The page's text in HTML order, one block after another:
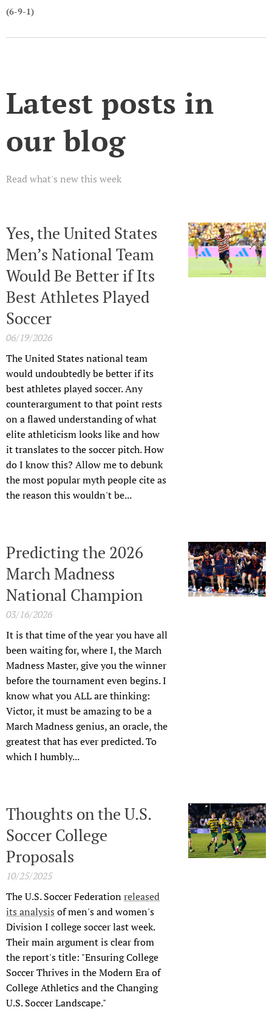
(6-9-1)
Latest posts in
our blog
Read what's new this week
Yes, the United States
Men’s National Team
Would Be Better if Its
Best Athletes Played
Soccer
06/19/2026
The United States national team
would undoubtedly be better if its
best athletes played soccer. Any
counterargument to that point rests
on a flawed understanding of what
elite athleticism looks like and how
it translates to the soccer pitch. How
do I know this? Allow me to debunk
the most popular myth people cite as
the reason this wouldn't be...
Predicting the 2026
March Madness
National Champion
03/16/2026
It is that time of the year you have all
been waiting for, where I, the March
Madness Master, give you the winner
before the tournament even begins. I
know what you ALL are thinking:
Victor, it must be amazing to be a
March Madness genius, an oracle, the
greatest that has ever predicted. To
which I humbly...
Thoughts on the U.S.
Soccer College
Proposals
10/25/2025
The U.S. Soccer Federationreleased
its analysis of men's and women's
Division I college soccer last week.
Their main argument is clear from
the report's title: "Ensuring College
Soccer Thrives in the Modern Era of
College Athletics and the Changing
U.S. Soccer Landscape."